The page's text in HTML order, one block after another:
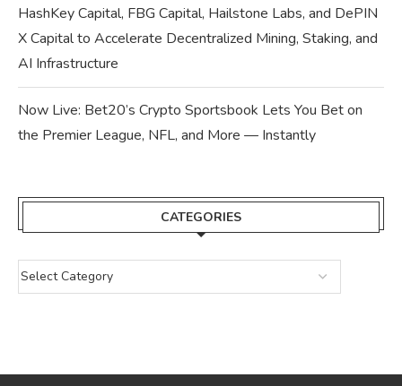
HashKey Capital, FBG Capital, Hailstone Labs, and DePIN
X Capital to Accelerate Decentralized Mining, Staking, and
AI Infrastructure
Now Live: Bet20’s Crypto Sportsbook Lets You Bet on
the Premier League, NFL, and More — Instantly
CATEGORIES